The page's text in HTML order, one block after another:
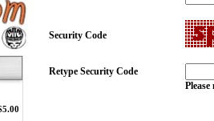
Security Code
Retype Security Code